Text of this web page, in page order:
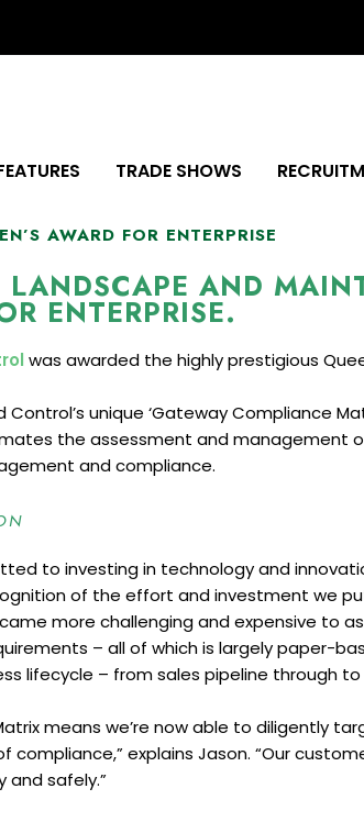
TRADE SHOWS
AWARD FOR ENTERPRISE
LANDSCAPE AND
ENTERPRISE.
was awarded the highly prestigious
Control’s unique ‘Gateway
the assessment and management
and compliance.
to investing in technology and
of the effort and investment
more challenging and expensive to
– all of which is largely paper-
lifecycle – from sales pipeline through
means we’re now able to diligently
compliance,” explains Jason. “Our
and safely.”